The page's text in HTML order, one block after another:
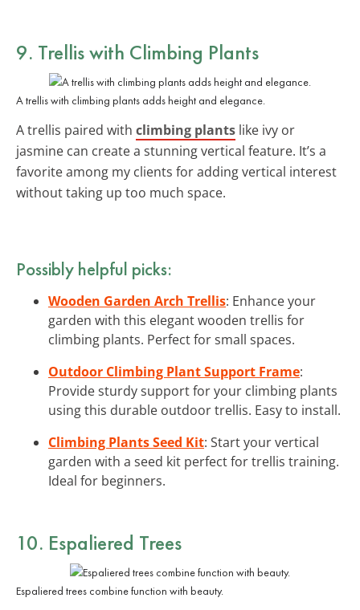
9. Trellis with Climbing Plants
A trellis with climbing plants adds height and elegance.
A trellis paired with climbing plants like ivy or
jasmine can create a stunning vertical feature. It’s a
favorite among my clients for adding vertical interest
without taking up too much space.
Possibly helpful picks:
Wooden Garden Arch Trellis: Enhance your
garden with this elegant wooden trellis for
climbing plants. Perfect for small spaces.
Outdoor Climbing Plant Support Frame:
Provide sturdy support for your climbing plants
using this durable outdoor trellis. Easy to install.
Climbing Plants Seed Kit: Start your vertical
garden with a seed kit perfect for trellis training.
Ideal for beginners.
10. Espaliered Trees
Espaliered trees combine function with beauty.